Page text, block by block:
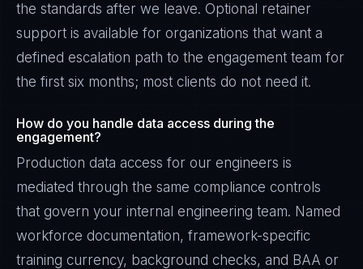
the standards after we leave. Optional retainer
support is available for organizations that want a
defined escalation path to the engagement team for
the first six months; most clients do not need it.
How do you handle data access during the
engagement?
Production data access for our engineers is
mediated through the same compliance controls
that govern your internal engineering team. Named
workforce documentation, framework-specific
training currency, background checks, and BAA or